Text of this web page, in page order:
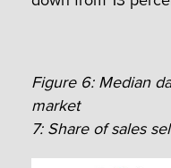
Figure 6: Median
market
7: Share of sales